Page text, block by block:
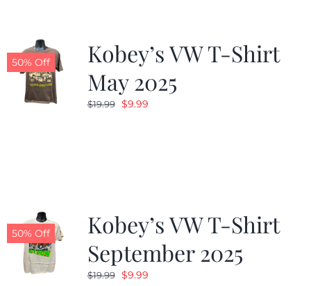
50% Off
Kobey’s VW T-Shirt
May 2025
$19.99 Original
$9.99Current
50% Off
Kobey’s VW T-Shirt
September 2025
$19.99 Original
$9.99Current